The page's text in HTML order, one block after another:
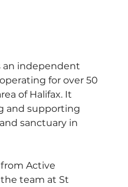
an independent
for over 50
of Halifax. It
and supporting
sanctuary in
Active
team at St